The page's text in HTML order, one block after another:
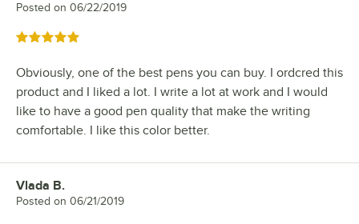
Posted on 06/22/2019
Rated 5 out of 5 stars
Obviously, one of the best pens you can buy. I ordcred this
product and I liked a lot. I write a lot at work and I would
like to have a good pen quality that make the writing
comfortable. I like this color better.
Review by
Vlada B.
Posted on 06/21/2019